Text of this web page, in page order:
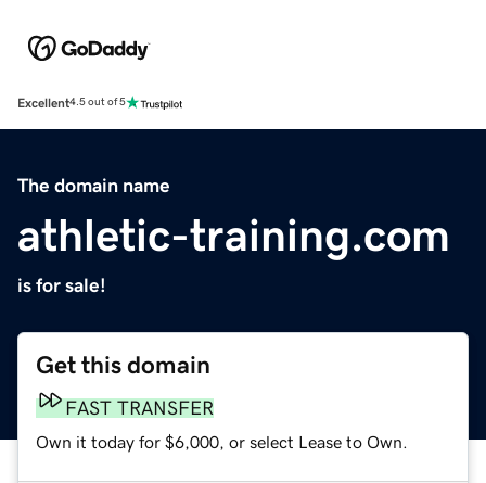
Excellent4.5 out of 5
The domain name
athletic-training.com
is for sale!
Get this domain
FAST TRANSFER
Own it today for $6,000, or select Lease to Own.